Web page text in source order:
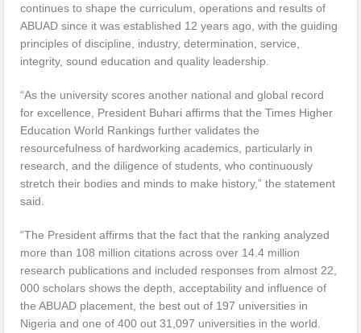
continues to shape the curriculum, operations and results of
ABUAD since it was established 12 years ago, with the guiding
principles of discipline, industry, determination, service,
integrity, sound education and quality leadership.
“As the university scores another national and global record
for excellence, President Buhari affirms that the Times Higher
Education World Rankings further validates the
resourcefulness of hardworking academics, particularly in
research, and the diligence of students, who continuously
stretch their bodies and minds to make history,” the statement
said.
“The President affirms that the fact that the ranking analyzed
more than 108 million citations across over 14.4 million
research publications and included responses from almost 22,
000 scholars shows the depth, acceptability and influence of
the ABUAD placement, the best out of 197 universities in
Nigeria and one of 400 out 31,097 universities in the world.